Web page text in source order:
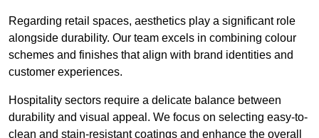
Regarding retail spaces, aesthetics play a significant role
alongside durability. Our team excels in combining colour
schemes and finishes that align with brand identities and
customer experiences.
Hospitality sectors require a delicate balance between
durability and visual appeal. We focus on selecting easy-to-
clean and stain-resistant coatings and enhance the overall